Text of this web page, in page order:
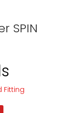
SPIN
Fitting